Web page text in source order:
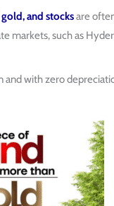
and stocksare
markets, such as
with zero